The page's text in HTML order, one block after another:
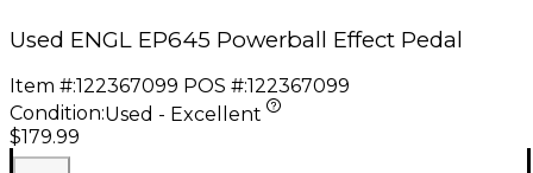
Used ENGL EP645 Powerball Effect Pedal
Item #:122367099 POS #:122367099
Condition:Used - Excellent
$179.99